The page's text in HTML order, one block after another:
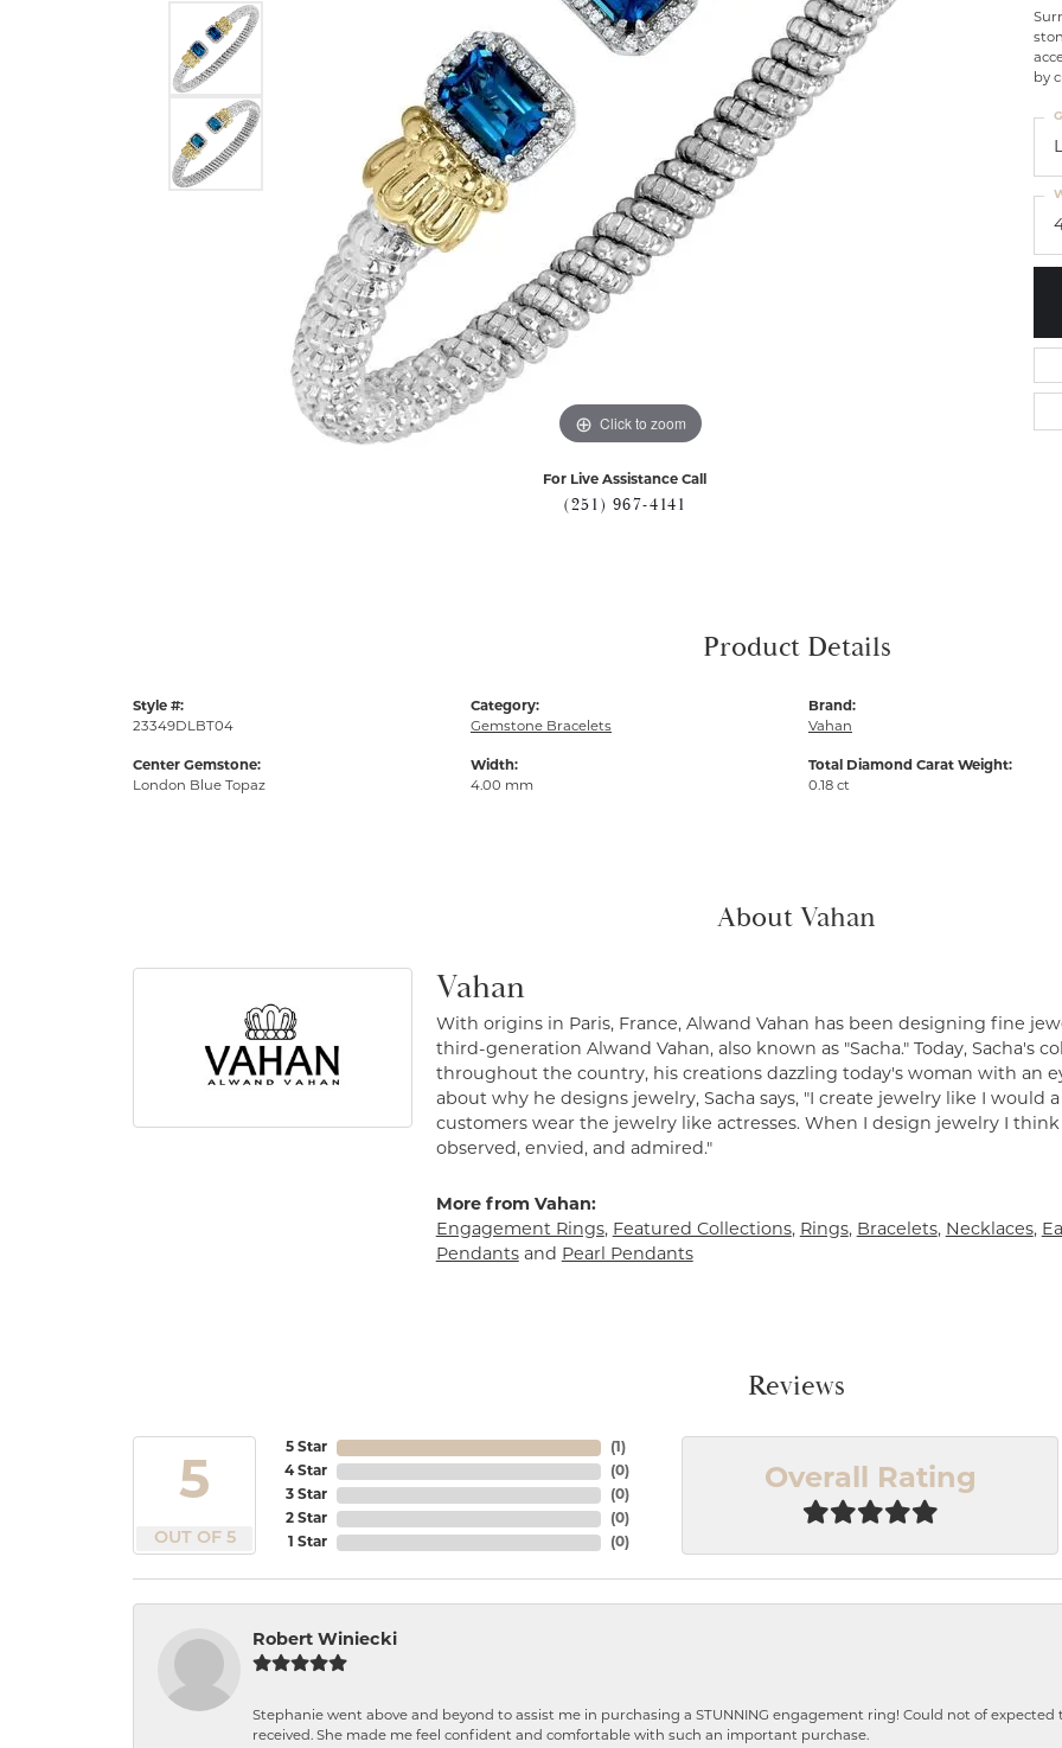
Click to zoom
For Live Assistance Call
(251) 967-4141
by
Product Details
Style #:
23349DLBT04
Center Gemstone:
London Blue Topaz
Category:
Gemstone Bracelets
Width:
4.00 mm
Brand:
Vahan
Total Diamond Carat Weight:
0.18 ct
About Vahan
Vahan
With origins in Paris, France, Alwand Vahan has been designing fine
third-generation Alwand Vahan, also known as "Sacha." Today, Sacha's
throughout the country, his creations dazzling today's woman with an
about why he designs jewelry, Sacha says, "I create jewelry like I would
customers wear the jewelry like actresses. When I design jewelry I
observed, envied, and admired."
More from Vahan:
Engagement Rings, Featured Collections, Rings, Bracelets, Necklaces,
Pendantsand Pearl Pendants
Reviews
5
OUT OF 5
5 Star
4 Star
3 Star
2 Star
1 Star
(1 )
(0)
(0)
(0)
(0)
Overall Rating
Robert Winiecki
Stephanie went above and beyond to assist me in purchasing a STUNNING engagement ring! Could not of expected
received. She made me feel confident and comfortable with such an important purchase.